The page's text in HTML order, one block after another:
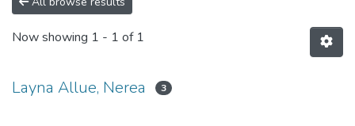
All of DSpace
Now showing 1 - 1 of 1
Layna Allue, Nerea 3